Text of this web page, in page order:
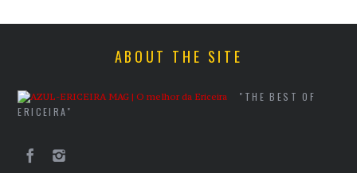
ABOUT THE SITE
"THE BEST OF
ERICEIRA"